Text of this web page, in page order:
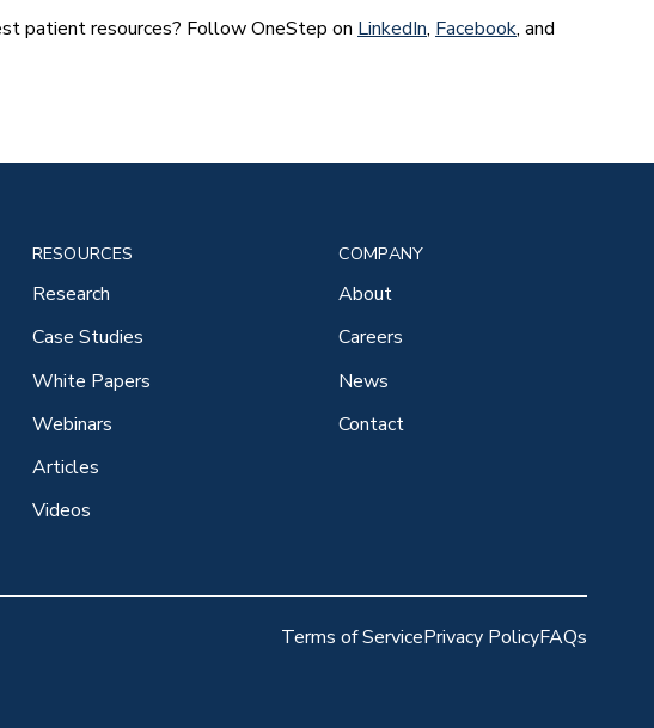
patient resources? Follow OneStep on LinkedIn, Facebook, and
RESOURCES
Research
Case Studies
White Papers
Webinars
Articles
Videos
COMPANY
About
Careers
News
Contact
Terms of ServicePrivacy PolicyFAQs